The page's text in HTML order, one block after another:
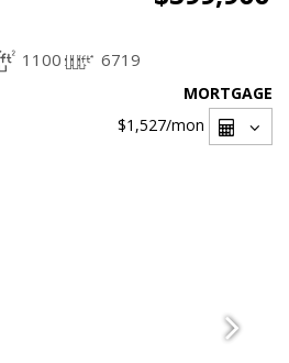
1100 6719
MORTGAGE
$1,527/mon